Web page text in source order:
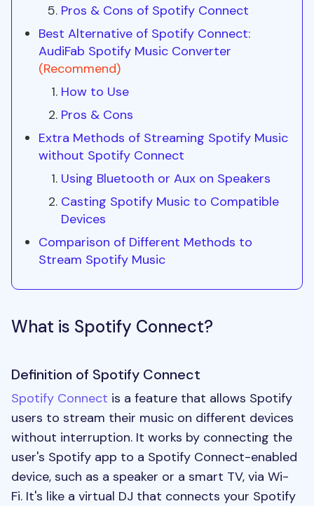
Pros & Cons of Spotify Connect
Best Alternative of Spotify Connect:
AudiFab Spotify Music Converter
(Recommend)
How to Use
Pros & Cons
Extra Methods of Streaming Spotify Music
without Spotify Connect
Using Bluetooth or Aux on Speakers
Casting Spotify Music to Compatible
Devices
Comparison of Different Methods to
Stream Spotify Music
What is Spotify Connect?
Definition of Spotify Connect
Spotify Connect is a feature that allows Spotify
users to stream their music on different devices
without interruption. It works by connecting the
user's Spotify app to a Spotify Connect-enabled
device, such as a speaker or a smart TV, via Wi-
Fi. It's like a virtual DJ that connects your Spotify